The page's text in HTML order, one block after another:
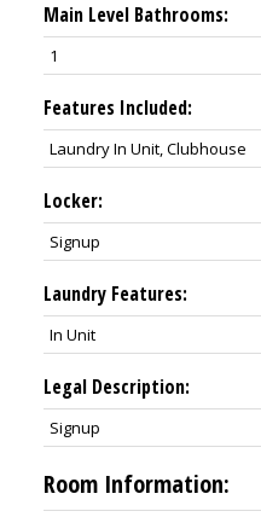
Main Level Bathrooms:
1
Features Included:
Laundry In Unit, Clubhouse
Locker:
Signup
Laundry Features:
In Unit
Legal Description:
Signup
Room Information: